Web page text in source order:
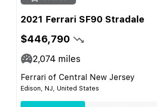
2021 Ferrari SF90 Stradale
$446,790
2,074 miles
Ferrari of Central New Jersey
Edison, NJ, United States